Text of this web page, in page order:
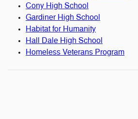
Cony High School
Gardiner High School
Habitat for Humanity
Hall Dale High School
Homeless Veterans Program